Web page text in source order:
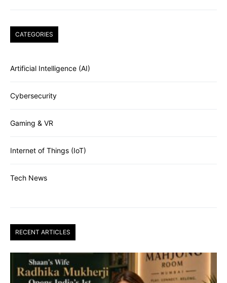
CATEGORIES
Artificial Intelligence (AI)
Cybersecurity
Gaming & VR
Internet of Things (IoT)
Tech News
RECENT ARTICLES